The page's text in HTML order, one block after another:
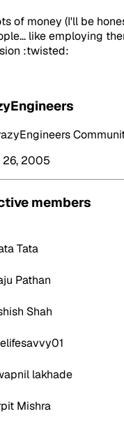
of money (I'll be
like employing
:twisted:
26, 2005
members
Tata
Pathan
Shah
lakhade
Mishra